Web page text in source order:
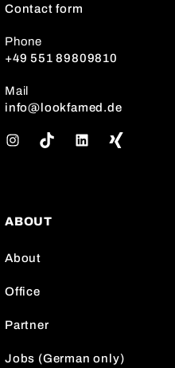
Contact form
Phone
+49 551 89809810
Mail
info@lookfamed.de
g
a
ABOUT
About
Office
Partner
Jobs (German only)